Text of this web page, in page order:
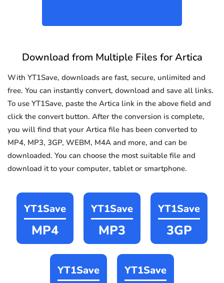
Download from Multiple Files for Artica
With YT1Save, downloads are fast, secure, unlimited and
free. You can instantly convert, download and save all links.
To use YT1Save, paste the Artica link in the above field and
click the convert button. After the conversion is complete,
you will find that your Artica file has been converted to
MP4, MP3, 3GP, WEBM, M4A and more, and can be
downloaded. You can choose the most suitable file and
download it to your computer, tablet or smartphone.
YT1Save
MP4
YT1Save
MP3
YT1Save
3GP
YT1Save YT1Save